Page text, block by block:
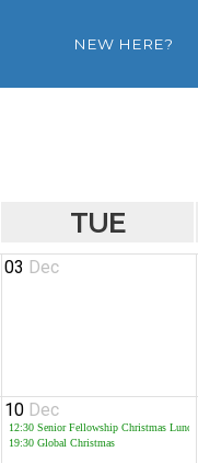
NEW HERE?
TUE
03 Dec
10 Dec
12:30 Senior Fellowship Christmas Lunch
19:30 Global Christmas